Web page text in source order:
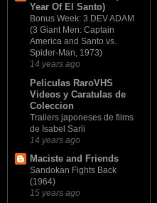
Year Of El Santo)
Bonus Week: 3 DEV ADAM
(3 Giant Men: Captain
America and Santo vs.
Spider-Man, 1973)
14 years ago
Peliculas RaroVHS
Videos y Caratulas de
Coleccion
Trailers japoneses de films
de Isabel Sarli
14 years ago
Maciste and Friends
Sandokan Fights Back
(1964)
15 years ago